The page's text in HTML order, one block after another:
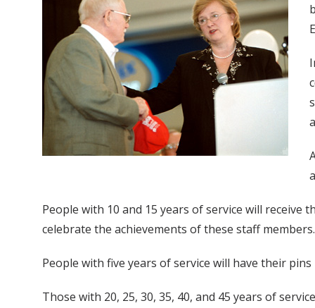
People with 10 and 15 years of service will
celebrate the achievements of these staff
People with five years of service will have their
Those with 20, 25, 30, 35, 40, and 45 years of